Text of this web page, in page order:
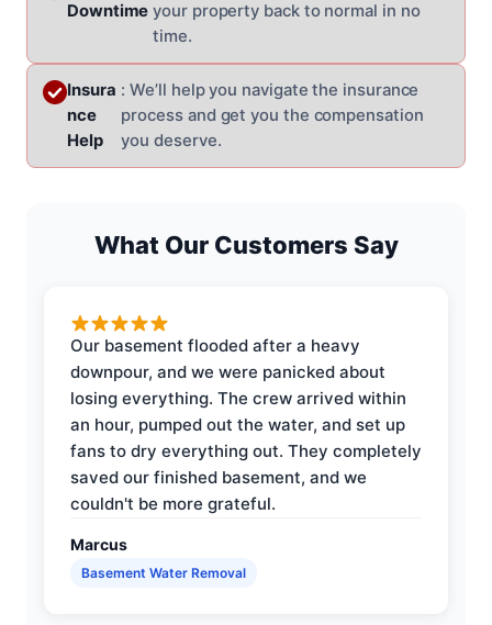
Downtime your property back to normal in no
time.
Insura
nce
Help
: We’ll help you navigate the insurance
process and get you the compensation
you deserve.
What Our Customers Say
Our basement flooded after a heavy
downpour, and we were panicked about
losing everything. The crew arrived within
an hour, pumped out the water, and set up
fans to dry everything out. They completely
saved our finished basement, and we
couldn't be more grateful.
Marcus
Basement Water Removal